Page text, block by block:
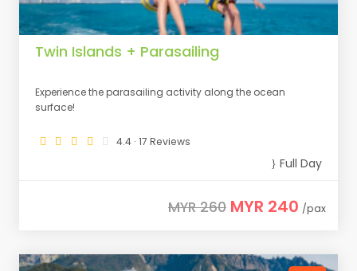
Twin Islands + Parasailing
Experience the parasailing activity along the ocean
surface!
4.4 · 17 Reviews
Full Day
MYR 260 MYR 240 /pax